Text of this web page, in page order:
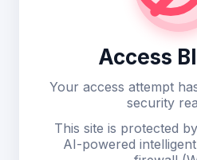
Access
Your access attempt
security
This site is protected by
AI-powered